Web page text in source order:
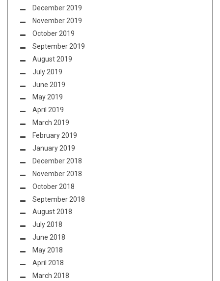
December 2019
November 2019
October 2019
September 2019
August 2019
July 2019
June 2019
May 2019
April 2019
March 2019
February 2019
January 2019
December 2018
November 2018
October 2018
September 2018
August 2018
July 2018
June 2018
May 2018
April 2018
March 2018